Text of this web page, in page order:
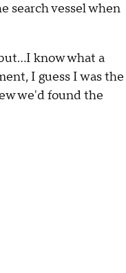
search vessel when
know what a
I guess I was the
we'd found the